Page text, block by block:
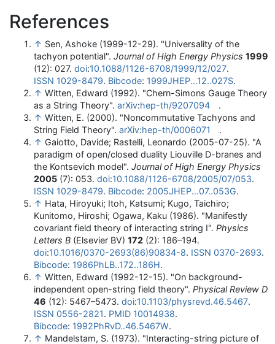
References
↑ Sen, Ashoke (1999-12-29). "Universality of the
tachyon potential". Journal of High Energy Physics 1999
(12): 027. doi:10.1088/1126-6708/1999/12/027.
ISSN 1029-8479. Bibcode: 1999JHEP...12..027S.
↑ Witten, Edward (1992). "Chern-Simons Gauge Theory
as a String Theory". arXiv:hep-th/9207094
.
↑ Witten, E. (2000). "Noncommutative Tachyons and
String Field Theory". arXiv:hep-th/0006071
.
↑ Gaiotto, Davide; Rastelli, Leonardo (2005-07-25). "A
paradigm of open/closed duality Liouville D-branes and
the Kontsevich model". Journal of High Energy Physics
2005
(7): 053. doi:10.1088/1126-6708/2005/07/053.
ISSN 1029-8479. Bibcode: 2005JHEP...07..053G.
↑ Hata, Hiroyuki; Itoh, Katsumi; Kugo, Taichiro;
Kunitomo, Hiroshi; Ogawa, Kaku (1986). "Manifestly
covariant field theory of interacting string I". Physics
Letters B (Elsevier BV) 172
(2): 186–194.
doi:10.1016/0370-2693(86)90834-8. ISSN 0370-2693.
Bibcode: 1986PhLB..172..186H.
↑ Witten, Edward (1992-12-15). "On background-
independent open-string field theory". Physical Review D
46
(12): 5467–5473. doi:10.1103/physrevd.46.5467.
ISSN 0556-2821. PMID 10014938.
Bibcode: 1992PhRvD..46.5467W.
↑ Mandelstam, S. (1973). "Interacting-string picture of